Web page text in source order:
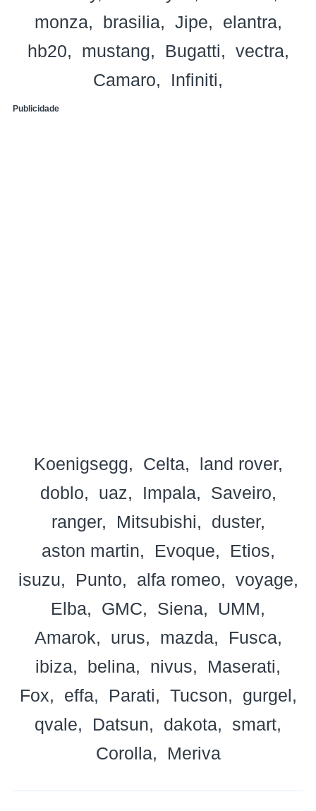
monza
brasilia Jipe
elantra
hb20
mustang Bugatti
vectra
Camaro
Infiniti
Publicidade
Koenigsegg Celta
land rover
doblo
uaz Impala
Saveiro
ranger
Mitsubishi
duster
aston martin
Evoque
Etios
isuzu
Punto alfa romeo
voyage
Elba
GMC Siena
UMM
Amarok
urus mazda
Fusca
ibiza
belina nivus
Maserati
Fox
effa Parati Tucson
gurgel
qvale
Datsun dakota
smart
Corolla
Meriva